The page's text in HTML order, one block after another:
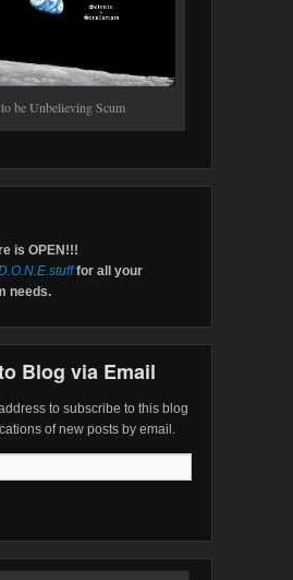
be Unbelieving Scum
is OPEN!!!
for all your
needs.
Blog via Email
to subscribe to this blog
of new posts by email.